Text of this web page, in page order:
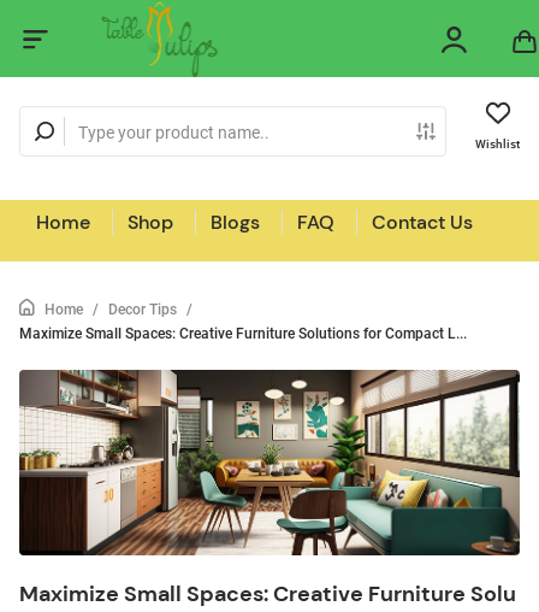
Wishlist
Home Shop Blogs FAQ Contact Us
Home / Decor Tips /
Maximize Small Spaces: Creative Furniture Solutions for Compact L...
Maximize Small Spaces: Creative Furniture Solu